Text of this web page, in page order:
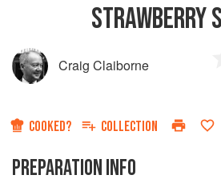
STRAWBERRY
Craig Claiborne
COOKED? COLLECTION
PREPARATION INFO